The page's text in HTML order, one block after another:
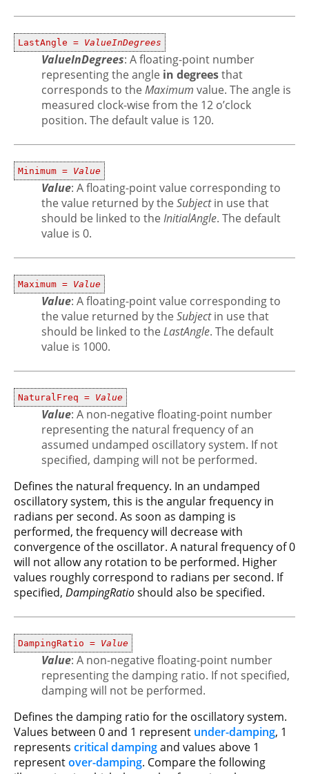
LastAngle = ValueInDegrees
ValueInDegrees: A floating-point number
representing the angle in degreesthat
corresponds to theMaximum value. The angle is
measured clock-wise from the 12 o’clock
position. The default value is 120.
Minimum = Value
Value: A floating-point value corresponding to
the value returned by theSubjectin use that
should be linked to theInitialAngle. The default
value is 0.
Maximum = Value
Value: A floating-point value corresponding to
the value returned by theSubjectin use that
should be linked to theLastAngle. The default
value is 1000.
NaturalFreq = Value
Value: A non-negative floating-point number
representing the natural frequency of an
assumed undamped oscillatory system. If not
specified, damping will not be performed.
Defines the natural frequency. In an undamped
oscillatory system, this is the angular frequency in
radians per second. As soon as damping is
performed, the frequency will decrease with
convergence of the oscillator. A natural frequency of 0
will not allow any rotation to be performed. Higher
values roughly correspond to radians per second. If
specified, DampingRatioshould also be specified.
DampingRatio = Value
Value: A non-negative floating-point number
representing the damping ratio. If not specified,
damping will not be performed.
Defines the damping ratio for the oscillatory system.
Values between 0 and 1 represent under-damping, 1
represents critical dampingand values above 1
representover-damping. Compare the following